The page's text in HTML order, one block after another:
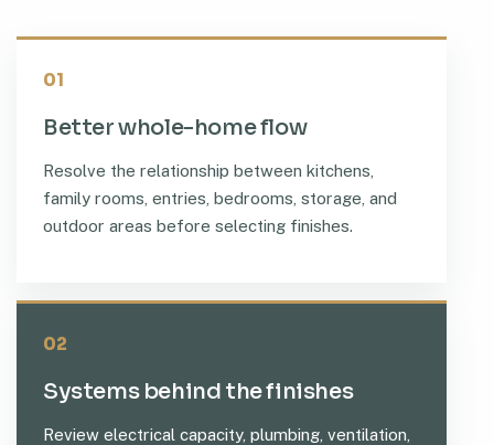
01
Better whole-home flow
Resolve the relationship between kitchens,
family rooms, entries, bedrooms, storage, and
outdoor areas before selecting finishes.
02
Systems behind the finishes
Review electrical capacity, plumbing, ventilation,